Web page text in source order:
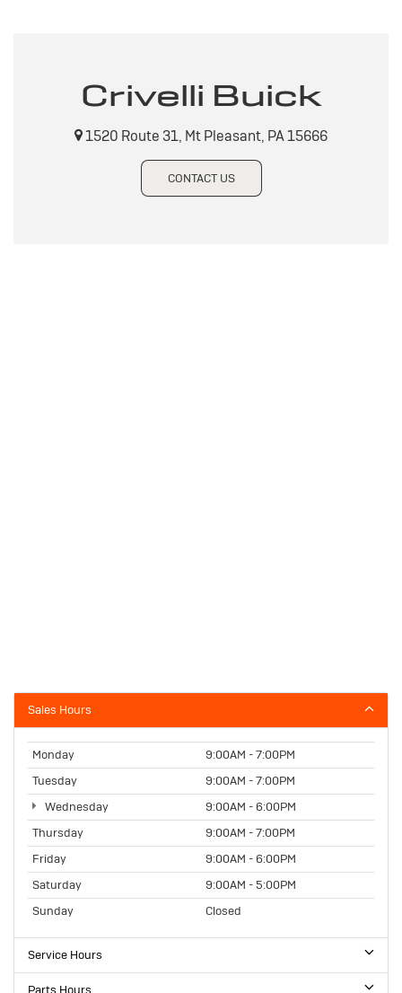
Crivelli Buick
1520 Route 31, Mt Pleasant, PA 15666
CONTACT US
Sales Hours
Monday
9:00AM - 7:00PM
Tuesday
9:00AM - 7:00PM
Wednesday
9:00AM - 6:00PM
Thursday
9:00AM - 7:00PM
Friday
9:00AM - 6:00PM
Saturday
9:00AM - 5:00PM
Sunday
Closed
Service Hours